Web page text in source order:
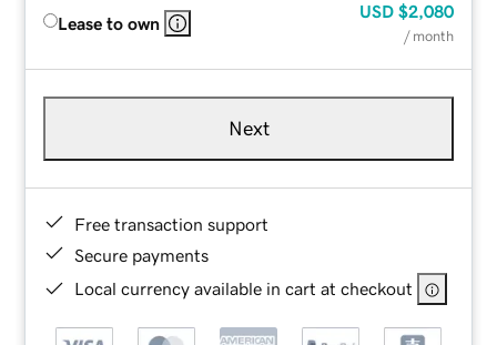
Lease to own
USD $2,080
/ month
Next
Free transaction support
Secure payments
Local currency available in cart at checkout